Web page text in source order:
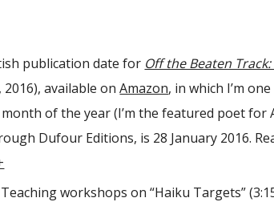
publication date for Off the Beaten
available on Amazon, in which I’m
of the year (I’m the featured poet for
Dufour Editions, is 28 January 2016.
Teaching workshops on “Haiku Targets”